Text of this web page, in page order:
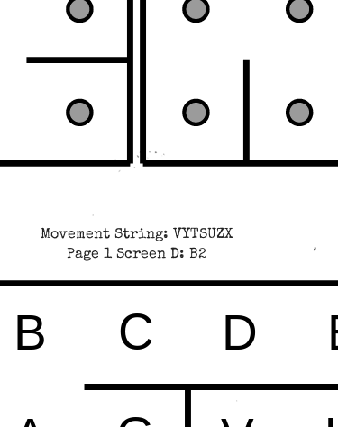
Movement String: VYTSUZX
Page 1 Screen D: B2
B C D